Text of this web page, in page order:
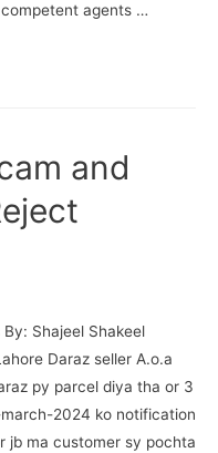
agents …
and
Shajeel Shakeel
Daraz seller A.o.a
py parcel diya tha or 3
2024 ko notification
jb ma customer sy pochta